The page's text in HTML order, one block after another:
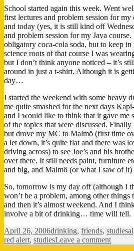
School started again this week. Went
first lectures and problem session for
and today (yes, it is still kind off
and problem session for my Java
obligatory coca-cola soda, but to keep
science roots of that course I was
but I don’t think anyone noticed – it’s
around in just a t-shirt. Although it is
day…
I started the weekend with some heavy
me quite smashed for the next days
and I would like to think that it gave me
of the topics that were discussed. Finally
but drove my MC to Malmö (first time
a let down, it’s quite flat and there was
driving across) to see Joe’s and his
over there. It still needs paint, furniture
and big, and Malmö (or what I saw of it)
So, tomorrow is my day off (although I
won’t be a problem, among other things
and then it’s almost weekend. And I
involve a bit of drinking… time will tell.
Posted
on
April 26, 2006Categories
drinking, friends, studies
red alert, studiesLeave a commenton